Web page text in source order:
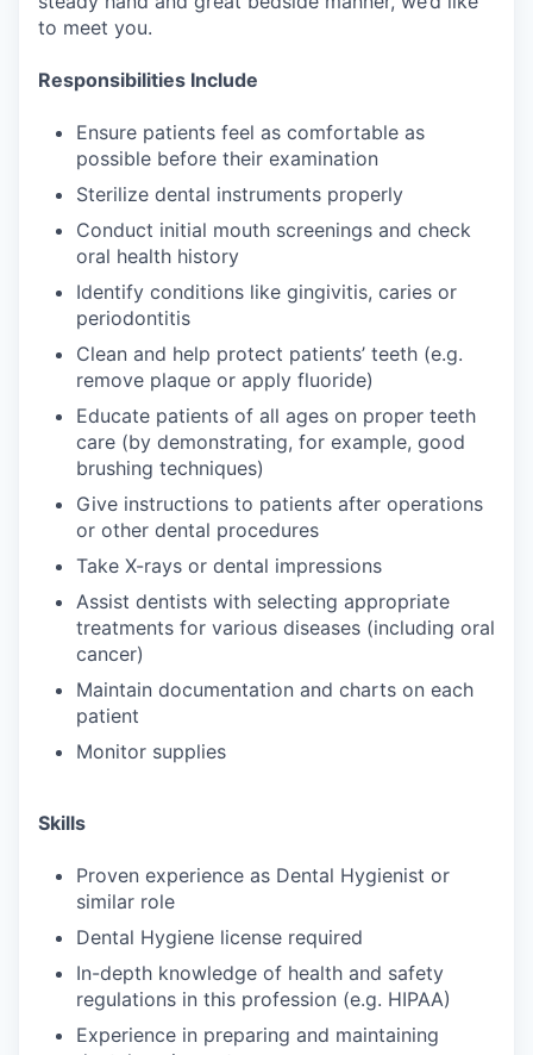
to meet you.
Responsibilities Include
Ensure patients feel as comfortable as
possible before their examination
Sterilize dental instruments properly
Conduct initial mouth screenings and check
oral health history
Identify conditions like gingivitis, caries or
periodontitis
Clean and help protect patients’ teeth (e.g.
remove plaque or apply fluoride)
Educate patients of all ages on proper teeth
care (by demonstrating, for example, good
brushing techniques)
Give instructions to patients after operations
or other dental procedures
Take X-rays or dental impressions
Assist dentists with selecting appropriate
treatments for various diseases (including oral
cancer)
Maintain documentation and charts on each
patient
Monitor supplies
Skills
Proven experience as Dental Hygienist or
similar role
Dental Hygiene license required
In-depth knowledge of health and safety
regulations in this profession (e.g. HIPAA)
Experience in preparing and maintaining